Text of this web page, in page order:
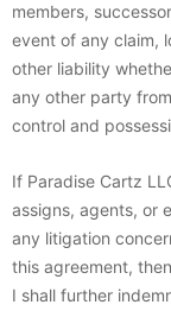
members,
event of any claim,
other liability
any other party
control and
If Paradise Cartz
assigns, agents, or
any litigation
this agreement, then
I shall further